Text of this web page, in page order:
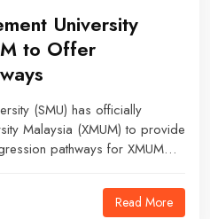
University
to Offer
(SMU) has officially
Malaysia (XMUM) to provide
pathways for XMUM
and information
XMUM students may
Read More